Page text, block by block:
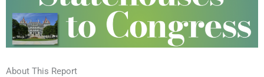
About This Report